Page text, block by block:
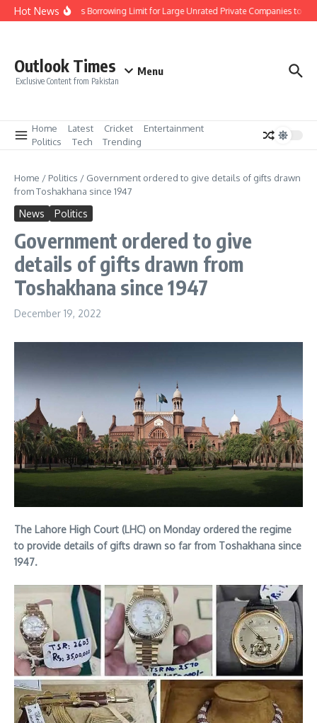
Skip to content
Hot News
SBP Increases Borrowing Limit for Large Unrated Private Companies to Rs.
Outlook Times
Exclusive Content from Pakistan
Menu
Home Latest Cricket
Entertainment
Politics
Tech Trending
Home / Politics / Government ordered to give details of gifts drawn
from Toshakhana since 1947
News Politics
Government ordered to give
details of gifts drawn from
Toshakhana since 1947
December 19, 2022
The Lahore High Court (LHC) on Monday ordered the regime
to provide details of gifts drawn so far from Toshakhana since
1947.